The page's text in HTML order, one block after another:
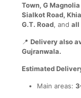
Town, G
Sialkot Road,
G.T. Road, and all
📍 Delivery also
Gujranwala.
Estimated
Main areas: